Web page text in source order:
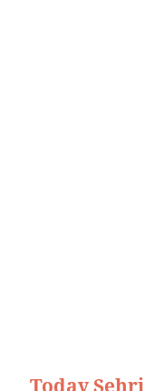
Today